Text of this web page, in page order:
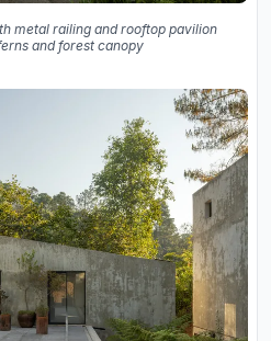
metal railing and rooftop pavilion
and forest canopy